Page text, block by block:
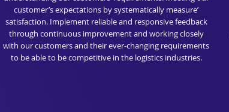
customer’s expectations by systematically measure’
satisfaction. Implement reliable and responsive feedback
through continuous improvement and working closely
with our customers and their ever-changing requirements
to be able to be competitive in the logistics industries.